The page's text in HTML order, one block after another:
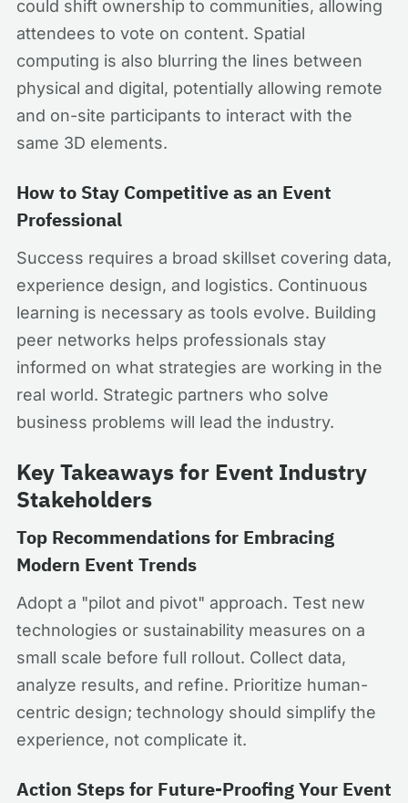
could shift ownership to communities, allowing
attendees to vote on content. Spatial
computing is also blurring the lines between
physical and digital, potentially allowing remote
and on-site participants to interact with the
same 3D elements.
How to Stay Competitive as an Event
Professional
Success requires a broad skillset covering data,
experience design, and logistics. Continuous
learning is necessary as tools evolve. Building
peer networks helps professionals stay
informed on what strategies are working in the
real world. Strategic partners who solve
business problems will lead the industry.
Key Takeaways for Event Industry
Stakeholders
Top Recommendations for Embracing
Modern Event Trends
Adopt a "pilot and pivot" approach. Test new
technologies or sustainability measures on a
small scale before full rollout. Collect data,
analyze results, and refine. Prioritize human-
centric design; technology should simplify the
experience, not complicate it.
Action Steps for Future-Proofing Your Event